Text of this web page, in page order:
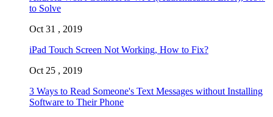
to Solve
Oct 31 , 2019
iPad Touch Screen Not Working, How to Fix?
Oct 25 , 2019
3 Ways to Read Someone's Text Messages without Installing
Software to Their Phone